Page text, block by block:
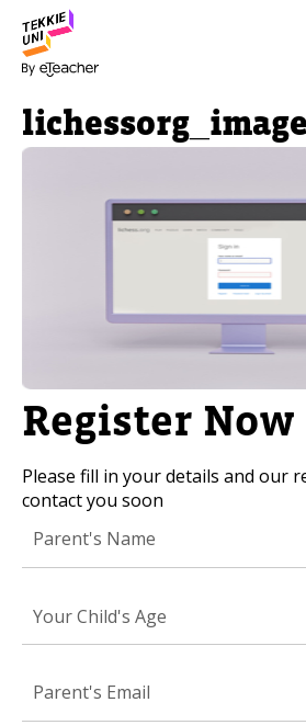
lichessorg_image
Register Now
Please fill in your details and our
contact you soon
Your Child's Age
NEED HELP
Leave your details and we'll
soon!
Parent's Full Name
Your Child's Age
Parent's Email
Mobile Number